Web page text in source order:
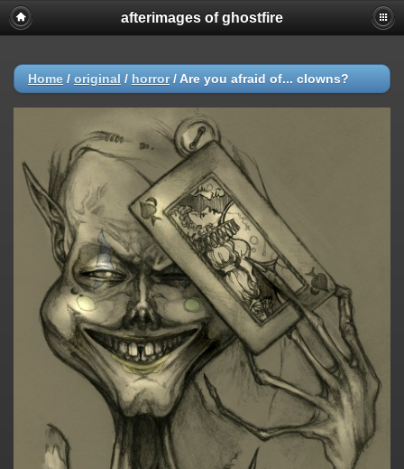
afterimages of ghostfire
Home / original / horror/ Are you afraid of... clowns?